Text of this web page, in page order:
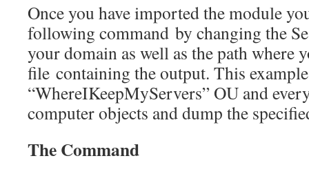
Once you have imported the module
following command by changing the
your domain as well as the path where
file containing the output. This
“WhereIKeepMyServers” OU and
computer objects and dump the
The Command